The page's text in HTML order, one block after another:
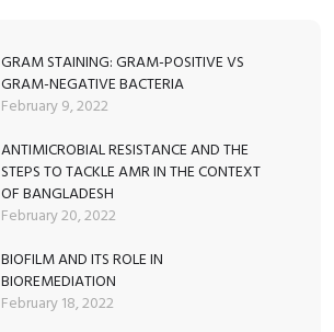
GRAM STAINING: GRAM-POSITIVE VS
GRAM-NEGATIVE BACTERIA
February 9, 2022
ANTIMICROBIAL RESISTANCE AND THE
STEPS TO TACKLE AMR IN THE CONTEXT
OF BANGLADESH
February 20, 2022
BIOFILM AND ITS ROLE IN
BIOREMEDIATION
February 18, 2022